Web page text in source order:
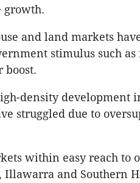
growth.
and land markets
stimulus such
boost.
density development
struggled due to
within easy reach to
Illawarra and Southern